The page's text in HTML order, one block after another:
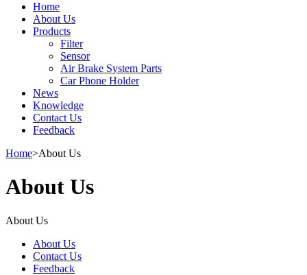
Home
About Us
Products
Filter
Sensor
Air Brake System Parts
Car Phone Holder
News
Knowledge
Contact Us
Feedback
Home>About Us
About Us
About Us
About Us
Contact Us
Feedback